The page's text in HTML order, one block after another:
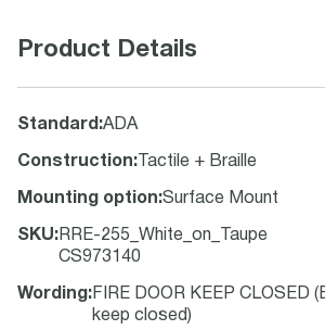
Product Details
Standard :ADA
Construction: Tactile + Braille
Mounting option:Surface Mount
SKU: RRE-255_White_on_Taupe
CS973140
Wording : FIRE DOOR KEEP CLOSED
keep closed)